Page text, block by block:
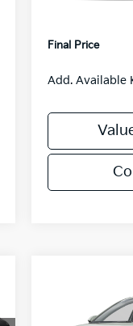
Final Price
Add. Available
Kia K4
SAVINGS